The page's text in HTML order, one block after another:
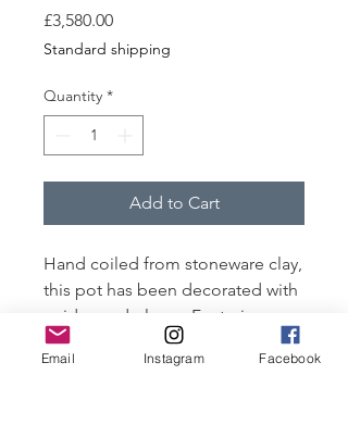
£3,580.00Price
Standard shipping
Quantity *
Add to Cart
Hand coiled from stoneware clay,
this pot has been decorated with
oxides and glazes. Featuring
hawthorn branches in sgraffito.
Fired to 1260°C
Email Instagram Facebook